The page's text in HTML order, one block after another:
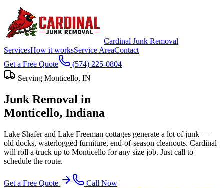
Cardinal Junk Removal
ServicesHow it worksService AreaContact
Get a Free Quote
(574) 225-0804
Serving Monticello, IN
Junk Removal in
Monticello, Indiana
Lake Shafer and Lake Freeman cottages generate a lot of junk —
old docks, waterlogged furniture, end-of-season cleanouts. Cardinal
will roll a truck up to Monticello for any size job. Just call to
schedule the route.
Get a Free Quote Call Now